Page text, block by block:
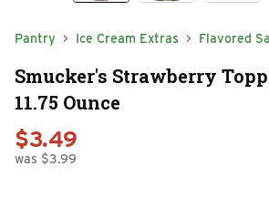
Pantry Ice Cream Extras Flavored
Smucker's Strawberry
11.75 Ounce
$3.49
was $3.99